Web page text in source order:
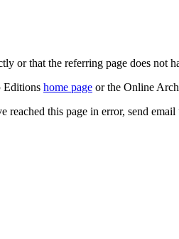
or that the referring page does not
Editions home page or the Online
reached this page in error, send